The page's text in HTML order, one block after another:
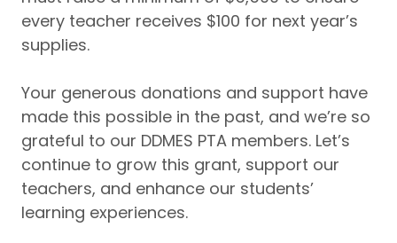
every teacher receives $100 for next year’s
supplies.
Your generous donations and support have
made this possible in the past, and we’re so
grateful to our DDMES PTA members. Let’s
continue to grow this grant, support our
teachers, and enhance our students’
learning experiences.